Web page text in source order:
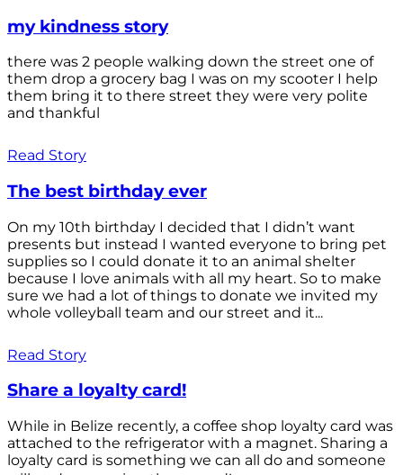
my kindness story
there was 2 people walking down the street one of
them drop a grocery bag I was on my scooter I help
them bring it to there street they were very polite
and thankful
Read Story
The best birthday ever
On my 10th birthday I decided that I didn’t want
presents but instead I wanted everyone to bring pet
supplies so I could donate it to an animal shelter
because I love animals with all my heart. So to make
sure we had a lot of things to donate we invited my
whole volleyball team and our street and it...
Read Story
Share a loyalty card!
While in Belize recently, a coffee shop loyalty card was
attached to the refrigerator with a magnet. Sharing a
loyalty card is something we can all do and someone